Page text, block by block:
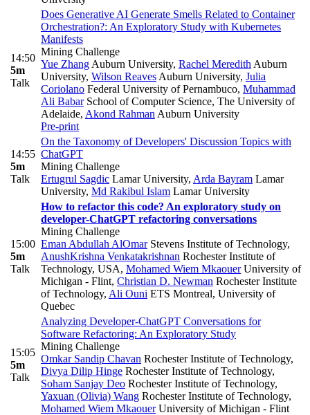
14:50
5m
Talk
Does Generative AI Generate Smells Related to Container
Orchestration?: An Exploratory Study with Kubernetes
Manifests
Mining Challenge
Yue Zhang Auburn University, Rachel Meredith Auburn
University, Wilson Reaves Auburn University, Julia
Coriolano Federal University of Pernambuco, Muhammad
Ali BabarSchool of Computer Science, The University of
Adelaide, Akond Rahman Auburn University
Pre-print
14:55
5m
Talk
On the Taxonomy of Developers' Discussion Topics with
ChatGPT
Mining Challenge
Ertugrul Sagdic Lamar University, Arda Bayram Lamar
University, Md Rakibul Islam Lamar University
15:00
5m
Talk
How to refactor this code? An exploratory study on
developer-ChatGPT refactoring conversations
Mining Challenge
Eman Abdullah AlOmarStevens Institute of Technology,
AnushKrishna Venkatakrishnan Rochester Institute of
Technology, USA, Mohamed Wiem MkaouerUniversity of
Michigan - Flint, Christian D. Newman Rochester Institute
of Technology, Ali Ouni ETS Montreal, University of
Quebec
15:05
5m
Talk
Analyzing Developer-ChatGPT Conversations for
Software Refactoring: An Exploratory Study
Mining Challenge
Omkar Sandip Chavan Rochester Institute of Technology,
Divya Dilip Hinge Rochester Institute of Technology,
Soham Sanjay Deo Rochester Institute of Technology,
Yaxuan (Olivia) Wang Rochester Institute of Technology,
Mohamed Wiem MkaouerUniversity of Michigan - Flint